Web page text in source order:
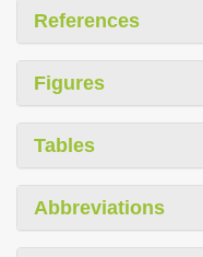
References
Figures
Tables
Abbreviations